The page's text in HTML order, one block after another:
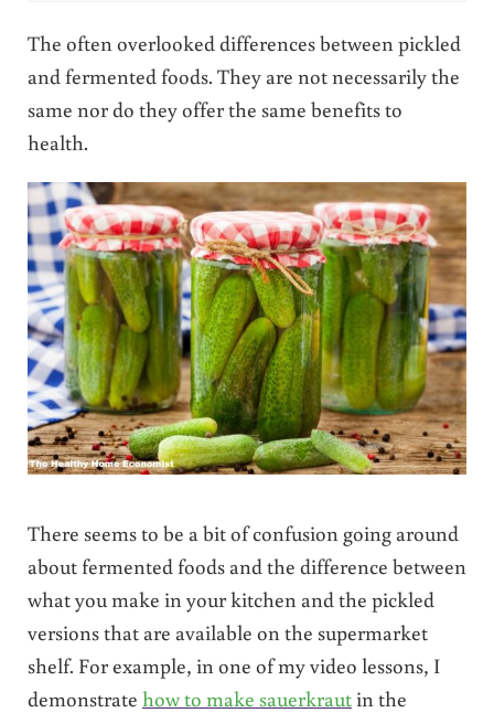
The often overlooked differences between pickled
and fermented foods. They are not necessarily the
same nor do they offer the same benefits to
health.
There seems to be a bit of confusion going around
about fermented foods and the difference between
what you make in your kitchen and the pickled
versions that are available on the supermarket
shelf. For example, in one of my video lessons, I
demonstrate how to make sauerkrautin the